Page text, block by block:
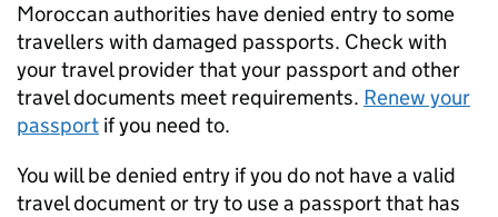
Moroccan authorities have denied entry to some
travellers with damaged passports. Check with
your travel provider that your passport and other
travel documents meet requirements. Renew your
passport if you need to.
You will be denied entry if you do not have a valid
travel document or try to use a passport that has